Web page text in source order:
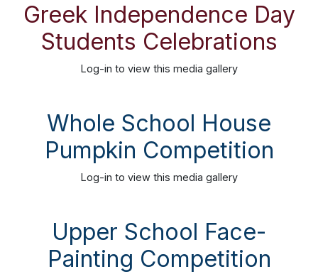
Greek Independence Day
Students Celebrations
Log-in to view this media gallery
Whole School House
Pumpkin Competition
Log-in to view this media gallery
Upper School Face-
Painting Competition